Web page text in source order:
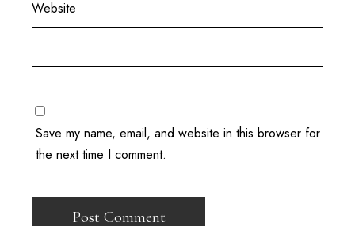
Website
Save my name, email, and website in this browser for
the next time I comment.